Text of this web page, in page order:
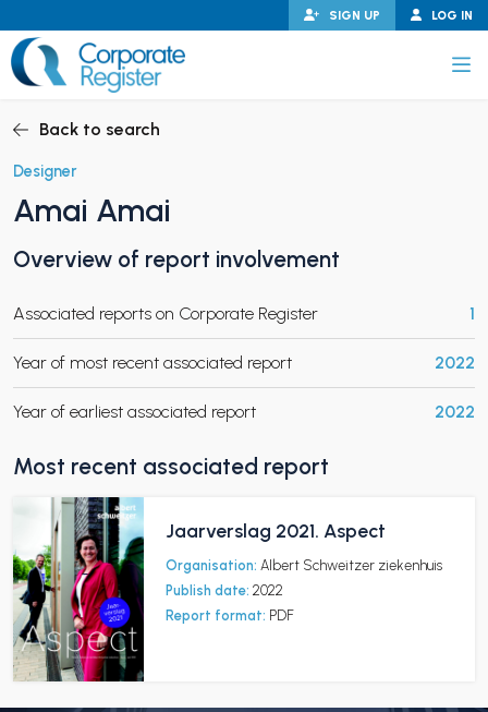
to
content
LOG IN
SIGN UP
CHILD MENU
CHILD MENU
Back to search
Designer
Amai Amai
Overview of report involvement
Associated reports on Corporate Register 1
Year of most recent associated report 2022
Year of earliest associated report 2022
Most recent associated report
Jaarverslag 2021. Aspect
Organisation: Albert Schweitzer ziekenhuis
Publish date: 2022
Report format: PDF